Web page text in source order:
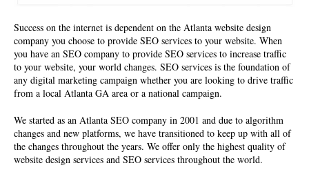
Success on the internet is dependent on the Atlanta website design
company you choose to provide SEO services to your website. When
you have an SEO company to provide SEO services to increase traffic
to your website, your world changes. SEO services is the foundation of
any digital marketing campaign whether you are looking to drive traffic
from a local Atlanta GA area or a national campaign.
We started as an Atlanta SEO company in 2001 and due to algorithm
changes and new platforms, we have transitioned to keep up with all of
the changes throughout the years. We offer only the highest quality of
website design services and SEO services throughout the world.